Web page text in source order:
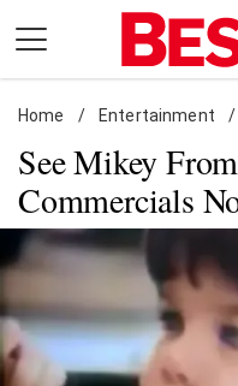
content
Daily Living
Shopping
Wellness
Money
Entertainment
Travel
Facts & Humor
Home / Entertainment /
See Mikey
Commercials